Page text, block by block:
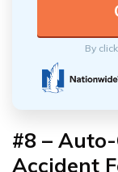
By
#8 – Auto-
Accident